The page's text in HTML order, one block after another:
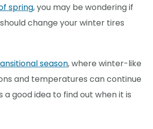
spring, you may be wondering if
change your winter tires
season, where winter-like
and temperatures can continue
a good idea to find out when it is